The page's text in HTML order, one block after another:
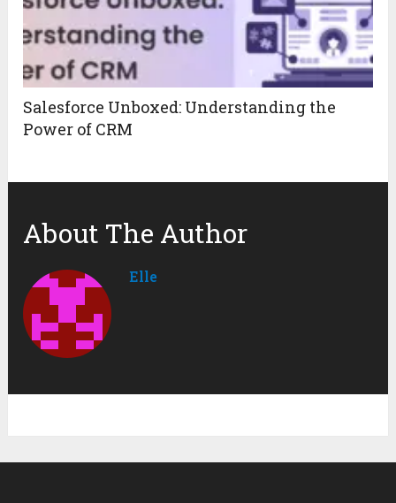
Salesforce Unboxed: Understanding the
Power of CRM
About The Author
Elle